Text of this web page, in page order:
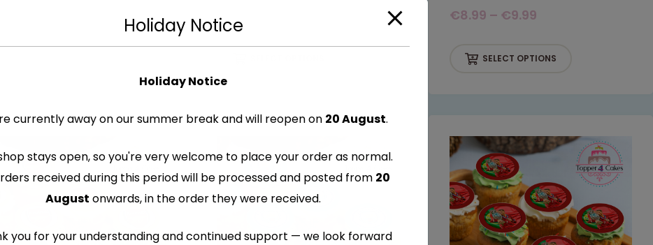
€ €8.99 – €9.99
SELECT OPTIONS
Holiday Notice
Holiday Notice
currently away on our summer break and will reopen on 20 August.
stays open, so you're very welcome to place your order as normal.
received during this period will be processed and posted from 20
August onwards, in the order they were received.
you for your understanding and continued support — we look forward